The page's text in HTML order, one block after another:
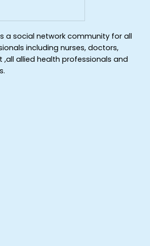
a social network community for all
including nurses, doctors,
allied health professionals and